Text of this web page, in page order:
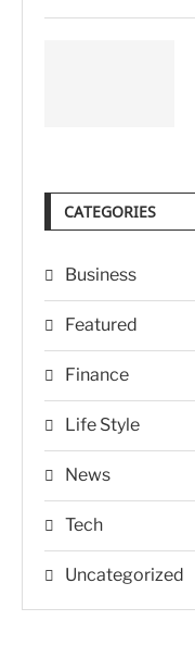
CATEGORIES
Business
Featured
Finance
Life Style
News
Tech
Uncategorized